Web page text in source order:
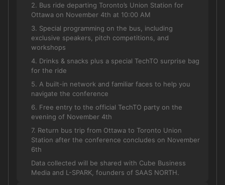
2. Bus ride departing Toronto’s Union Station for
Ottawa on November 4th at 10:00 AM
3. Special programming on the bus, including
exclusive speakers, pitch competitions, and
workshops
4. Drinks & snacks plus a special TechTO surprise bag
for the ride
5. A built-in network and familiar faces to help you
navigate the conference
6. Free entry to the official TechTO party on the
evening of November 4th
7. Return bus trip from Ottawa to Toronto Union
Station after the conference concludes on November
6th
Data collected will be shared with Cube Business
Media and L-SPARK, founders of SAAS NORTH.